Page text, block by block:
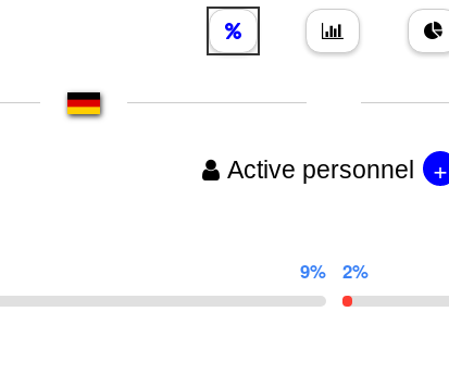
Active personnel +
9% 2%